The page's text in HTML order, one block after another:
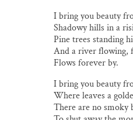
I bring you beauty
Shadowy hills in a
Pine trees standing
And a river flowing,
Flows forever by.
I bring you beauty
Where leaves a
There are no smoky